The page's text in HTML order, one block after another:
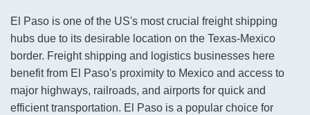
El Paso is one of the US's most crucial freight shipping
hubs due to its desirable location on the Texas-Mexico
border. Freight shipping and logistics businesses here
benefit from El Paso's proximity to Mexico and access to
major highways, railroads, and airports for quick and
efficient transportation. El Paso is a popular choice for